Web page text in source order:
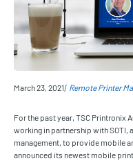
March 23, 2021 Remote Printer
For the past year, TSC Printronix
working in partnership with SOTI,
management, to provide mobile
announced its newest mobile